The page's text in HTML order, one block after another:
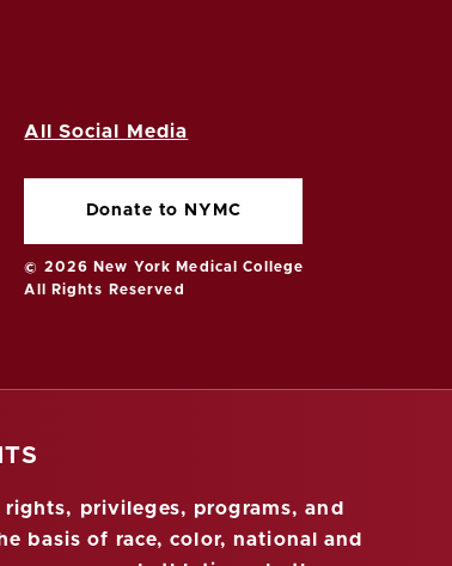
All Social Media
Donate to NYMC
© 2026 New York Medical College
All Rights Reserved
privileges, programs, and
basis of race, color, national and